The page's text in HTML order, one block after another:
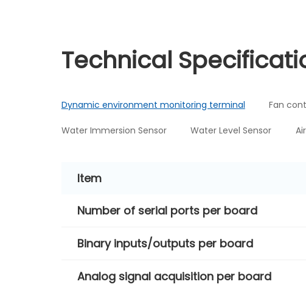
Technical
Dynamic environment monitoring terminal Fan
Water Immersion Sensor Water Level Sensor
Item
Number of serial ports per board
Binary inputs/outputs per board
Analog signal acquisition per board